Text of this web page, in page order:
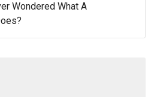
Wondered What A